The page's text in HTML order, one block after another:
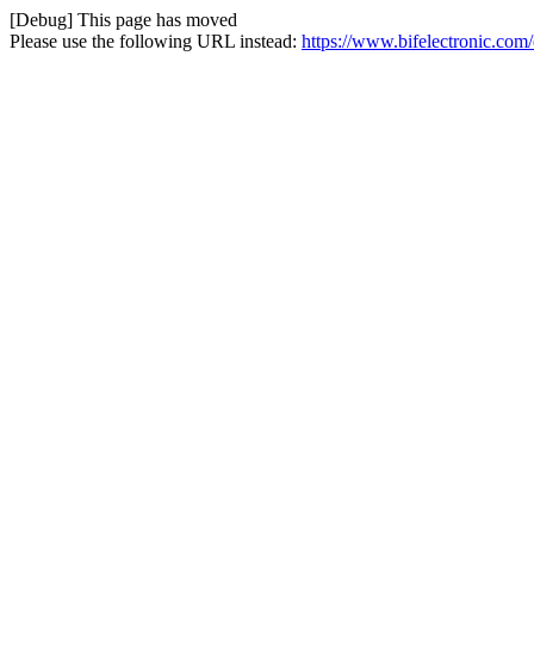
[Debug] This page has moved
Please use the following URL instead: https://